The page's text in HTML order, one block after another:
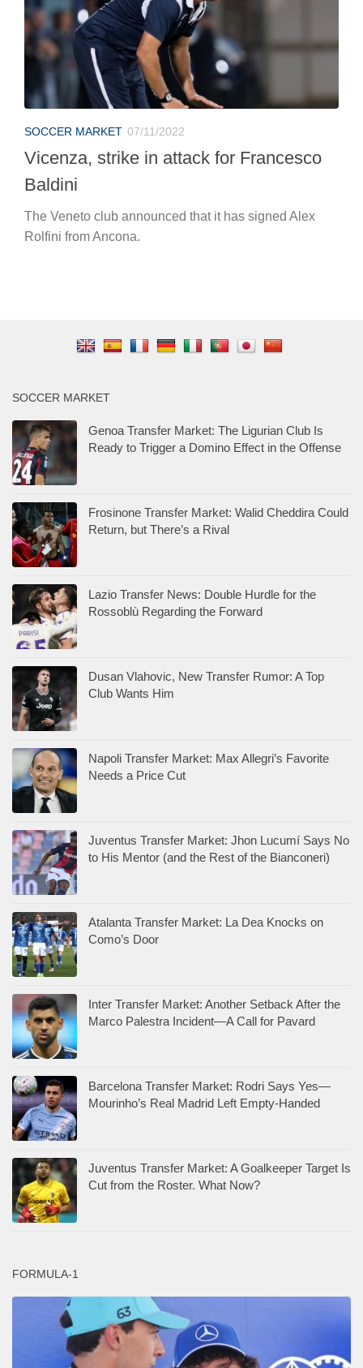
SOCCER MARKET 07/11/2022
Vicenza, strike in attack for Francesco
Baldini
The Veneto club announced that it has signed Alex
Rolfini from Ancona.
SOCCER MARKET
Genoa Transfer Market: The Ligurian Club Is
Ready to Trigger a Domino Effect in the Offense
Frosinone Transfer Market: Walid Cheddira Could
Return, but There’s a Rival
Lazio Transfer News: Double Hurdle for the
Rossoblù Regarding the Forward
Dusan Vlahovic, New Transfer Rumor: A Top
Club Wants Him
Napoli Transfer Market: Max Allegri’s Favorite
Needs a Price Cut
Juventus Transfer Market: Jhon Lucumí Says No
to His Mentor (and the Rest of the Bianconeri)
Atalanta Transfer Market: La Dea Knocks on
Como’s Door
Inter Transfer Market: Another Setback After the
Marco Palestra Incident—A Call for Pavard
Barcelona Transfer Market: Rodri Says Yes—
Mourinho’s Real Madrid Left Empty-Handed
Juventus Transfer Market: A Goalkeeper Target Is
Cut from the Roster. What Now?
FORMULA-1